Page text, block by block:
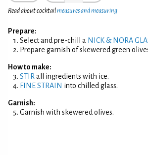
Read about cocktailmeasures and measuring
Prepare:
Select and pre-chill a NICK & NORA
Prepare garnish of skewered green
How to make:
STIR all ingredients with ice.
FINE STRAIN into chilled glass.
Garnish:
Garnish with skewered olives.